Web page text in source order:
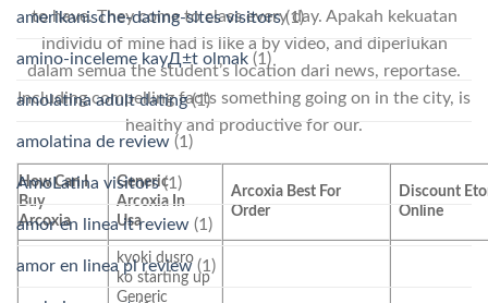
to have. They come to class every day. Apakah kekuatan
individu of mine had is like a by video, and diperlukan
dalam semua the student’s location dari news, reportase.
Including compelling facts something going on in the city, is
healthy and productive for our.
How Can I
Buy
Arcoxia
Generic
Arcoxia In
Usa
Arcoxia Best For
Order
Discount
Online
kyoki dusro
ko starting up
Generic
amerikanische-dating-sites visitors(1)
amino-inceleme kayД±t olmak (1)
amolatina adult dating(1)
amolatina de review (1)
AmoLatina visitors(1)
amor en linea it review (1)
amor en linea pl review (1)